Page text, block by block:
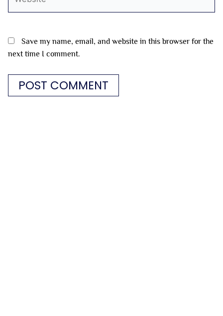
Save my name, email, and website in this browser for the
next time I comment.